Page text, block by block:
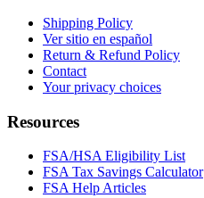
Shipping Policy
Ver sitio en español
Return & Refund Policy
Contact
Your privacy choices
Resources
FSA/HSA Eligibility List
FSA Tax Savings Calculator
FSA Help Articles